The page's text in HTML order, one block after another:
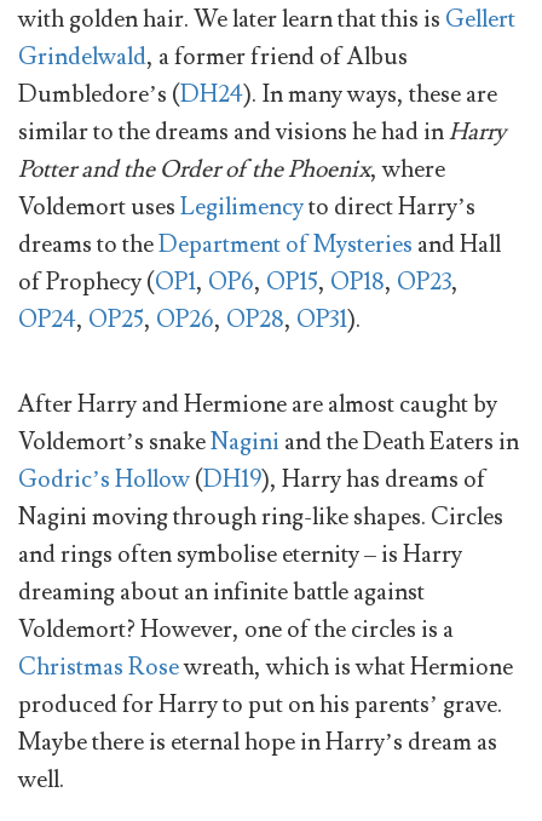
with golden hair. We later learn that this is Gellert
Grindelwald, a former friend of Albus
Dumbledore’s (DH24). In many ways, these are
similar to the dreams and visions he had inHarry
Potter and the Order of the Phoenix, where
Voldemort usesLegilimencyto direct Harry’s
dreams to theDepartment of Mysteries and Hall
of Prophecy (OP1, OP6, OP15, OP18, OP23,
OP24, OP25, OP26, OP28, OP31).
After Harry and Hermione are almost caught by
Voldemort’s snakeNagini and the Death Eaters in
Godric’s Hollow(DH19), Harry has dreams of
Nagini moving through ring-like shapes. Circles
and rings often symbolise eternity – is Harry
dreaming about an infinite battle against
Voldemort? However, one of the circles is a
Christmas Rosewreath, which is what Hermione
produced for Harry to put on his parents’ grave.
Maybe there is eternal hope in Harry’s dream as
well.